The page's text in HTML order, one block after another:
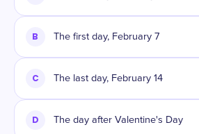
B The first day, February 7
C The last day, February 14
D The day after Valentine's Day